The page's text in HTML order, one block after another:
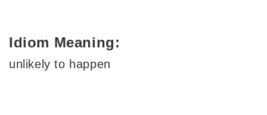
Idiom Meaning:
unlikely to happen